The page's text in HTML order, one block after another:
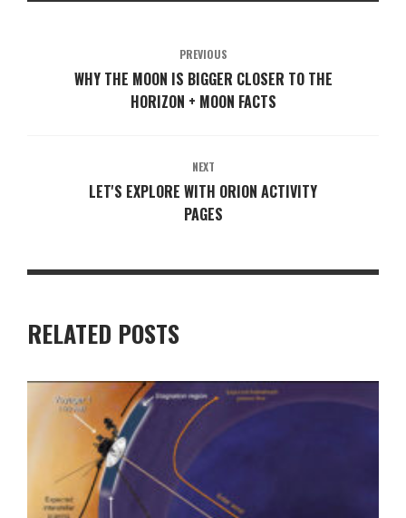
PREVIOUS
WHY THE MOON IS BIGGER CLOSER TO THE
HORIZON + MOON FACTS
NEXT
LET'S EXPLORE WITH ORION ACTIVITY
PAGES
RELATED POSTS